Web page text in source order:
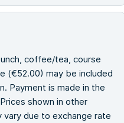
coffee/tea, course
(€52.00) may be included
Payment is made in the
shown in other
vary due to exchange rate